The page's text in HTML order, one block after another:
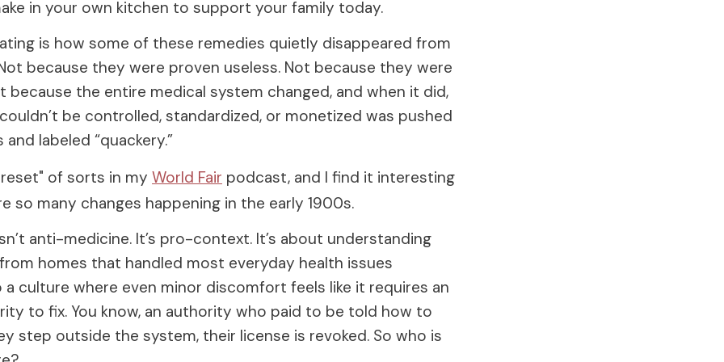
in your own kitchen to support your family today.
is how some of these remedies quietly disappeared from
because they were proven useless. Not because they were
because the entire medical system changed, and when it did,
be controlled, standardized, or monetized was pushed
labeled “quackery.”
of sorts in my World Fair podcast, and I find it interesting
so many changes happening in the early 1900s.
anti-medicine. It’s pro-context. It’s about understanding
homes that handled most everyday health issues
culture where even minor discomfort feels like it requires an
to fix. You know, an authority who paid to be told how to
step outside the system, their license is revoked. So who is